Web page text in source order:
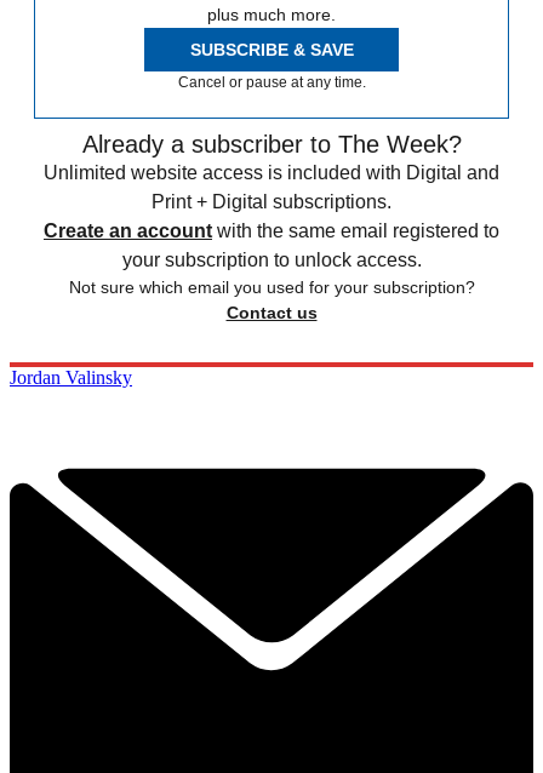
plus much more.
SUBSCRIBE & SAVE
Cancel or pause at any time.
Already a subscriber to The Week?
Unlimited website access is included with Digital and
Print + Digital subscriptions.
Create an account with the same email registered to
your subscription to unlock access.
Not sure which email you used for your subscription?
Contact us
Jordan Valinsky